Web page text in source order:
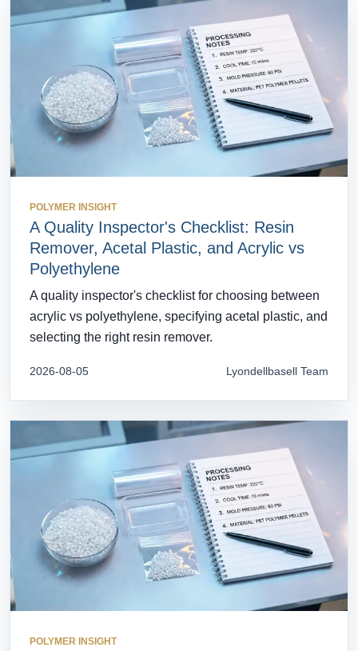
POLYMER INSIGHT
A Quality Inspector's Checklist: Resin
Remover, Acetal Plastic, and Acrylic vs
Polyethylene
A quality inspector's checklist for choosing between
acrylic vs polyethylene, specifying acetal plastic, and
selecting the right resin remover.
2026-08-05 Lyondellbasell Team
POLYMER INSIGHT